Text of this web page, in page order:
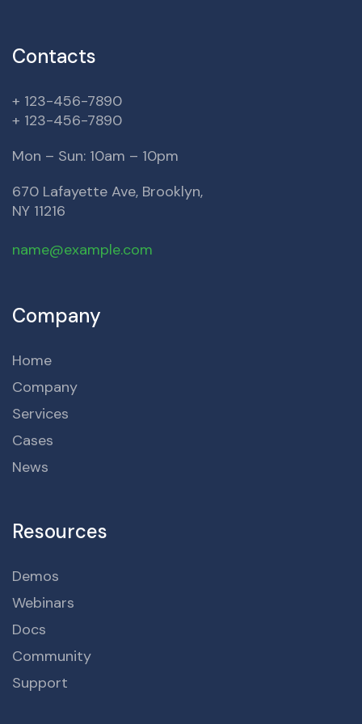
Contacts
+ 123-456-7890
+ 123-456-7890
Mon – Sun: 10am – 10pm
670 Lafayette Ave, Brooklyn,
NY 11216
name@example.com
Company
Home
Company
Services
Cases
News
Resources
Demos
Webinars
Docs
Community
Support